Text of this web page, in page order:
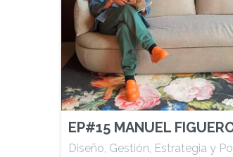
EP#15 MANUEL
Diseño, Gestión, Estrategia y